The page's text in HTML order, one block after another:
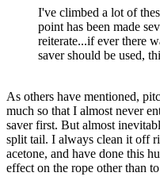
I've climbed a lot of
point has been made
reiterate...if ever there
saver should be used,
As others have mentioned,
much so that I almost never
saver first. But almost
split tail. I always clean it off
acetone, and have done this
effect on the rope other than